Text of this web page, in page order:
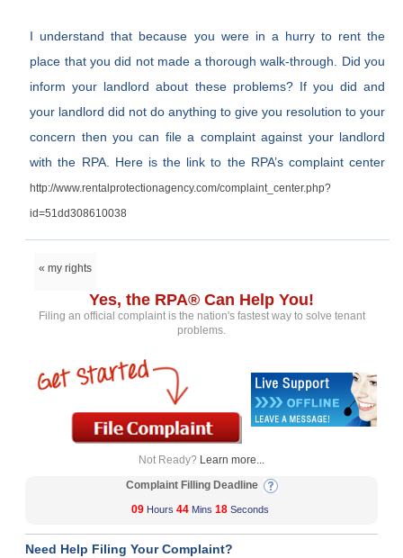
I understand that because you were in a hurry to rent the
place that you did not made a thorough walk-through. Did you
inform your landlord about these problems? If you did and
your landlord did not do anything to give you resolution to your
concern then you can file a complaint against your landlord
with the RPA. Here is the link to the RPA’s complaint center
http://www.rentalprotectionagency.com/complaint_center.php?
id=51dd308610038
« my rights
Yes, the RPA® Can Help You!
Filing an official complaint is the nation's fastest way to solve tenant
problems.
Not Ready? Learn more...
Complaint Filling Deadline
09 Hours 44 Mins 18 Seconds
Need Help Filing Your Complaint?